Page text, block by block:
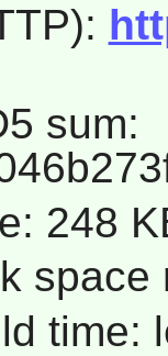
sum:
248
space
time: